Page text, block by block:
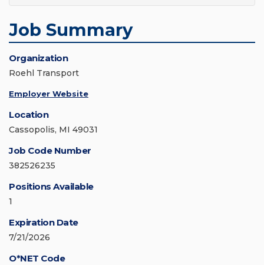
Job Summary
Organization
Roehl Transport
Employer Website
Location
Cassopolis, MI 49031
Job Code Number
382526235
Positions Available
1
Expiration Date
7/21/2026
O*NET Code